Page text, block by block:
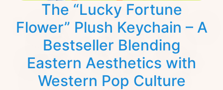
The “Lucky Fortune
Flower” Plush Keychain – A
Bestseller Blending
Eastern Aesthetics with
Western Pop Culture